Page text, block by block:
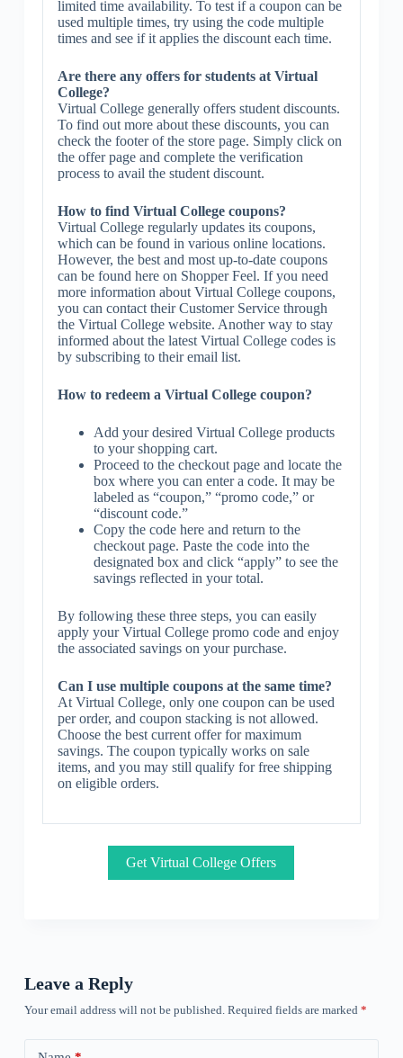
limited time availability. To test if a coupon can be
used multiple times, try using the code multiple
times and see if it applies the discount each time.
Are there any offers for students at Virtual
College?
Virtual College generally offers student discounts.
To find out more about these discounts, you can
check the footer of the store page. Simply click on
the offer page and complete the verification
process to avail the student discount.
How to find Virtual College coupons?
Virtual College regularly updates its coupons,
which can be found in various online locations.
However, the best and most up-to-date coupons
can be found here on Shopper Feel. If you need
more information about Virtual College coupons,
you can contact their Customer Service through
the Virtual College website. Another way to stay
informed about the latest Virtual College codes is
by subscribing to their email list.
How to redeem a Virtual College coupon?
Add your desired Virtual College products
to your shopping cart.
Proceed to the checkout page and locate the
box where you can enter a code. It may be
labeled as “coupon,” “promo code,” or
“discount code.”
Copy the code here and return to the
checkout page. Paste the code into the
designated box and click “apply” to see the
savings reflected in your total.
By following these three steps, you can easily
apply your Virtual College promo code and enjoy
the associated savings on your purchase.
Can I use multiple coupons at the same time?
At Virtual College, only one coupon can be used
per order, and coupon stacking is not allowed.
Choose the best current offer for maximum
savings. The coupon typically works on sale
items, and you may still qualify for free shipping
on eligible orders.
Get Virtual College Offers
Leave a Reply
Your email address will not be published. Required fields are marked *